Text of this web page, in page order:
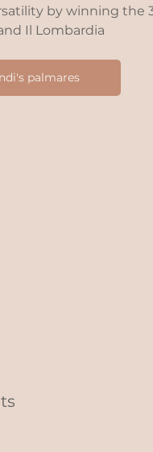
by winning the
Il Lombardia
palmares